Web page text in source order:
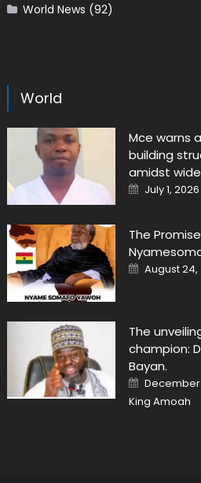
World News (92)
World
Mce warns
building
amidst
Posted
on
July 1, 2026
The
Posted
on
August 24,
The
champion:
Bayan.
Posted
on
December
King Amoah